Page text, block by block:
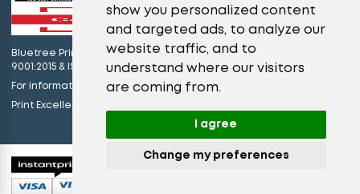
show you personalized content
and targeted ads, to analyze our
website traffic, and to
understand where our visitors
are coming from.
I agree
Change my preferences
Bluetree Print Limited T/A instantprint.co.uk is certified to ISO
9001:2015 & ISO 14001:2015.
For information on what this means please
Print Excellence, Guaranteed –